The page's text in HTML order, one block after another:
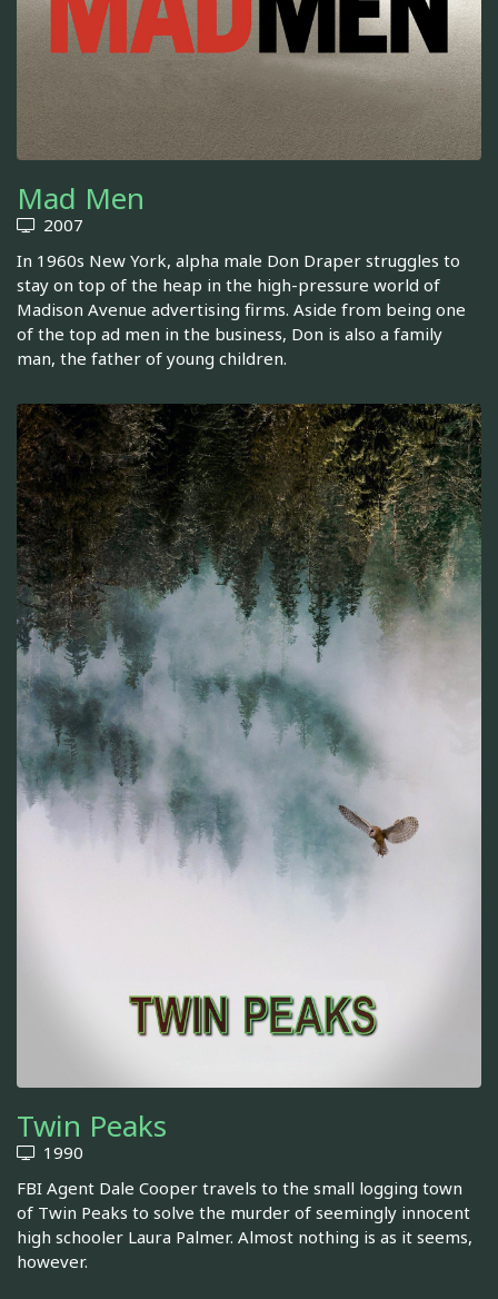
Mad Men
2007
In 1960s New York, alpha male Don Draper struggles to
stay on top of the heap in the high-pressure world of
Madison Avenue advertising firms. Aside from being one
of the top ad men in the business, Don is also a family
man, the father of young children.
Twin Peaks
1990
FBI Agent Dale Cooper travels to the small logging town
of Twin Peaks to solve the murder of seemingly innocent
high schooler Laura Palmer. Almost nothing is as it seems,
however.